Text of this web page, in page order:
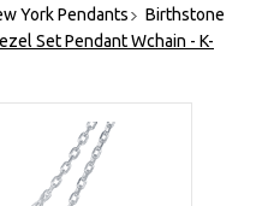
York Pendants
Birthstone
Set Pendant Wchain - K-